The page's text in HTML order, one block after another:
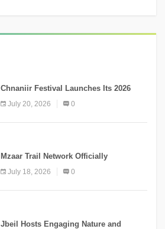
Chnaniir Festival Launches Its 2026
Second Edition Under the Theme
“Meshwar”
July 20, 2026 0
Mzaar Trail Network Officially
Inaugurated, Marking a New Chapter for
Mountain Tourism
July 18, 2026 0
Jbeil Hosts Engaging Nature and